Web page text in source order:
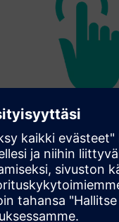
of 6, 8, or 10 mm